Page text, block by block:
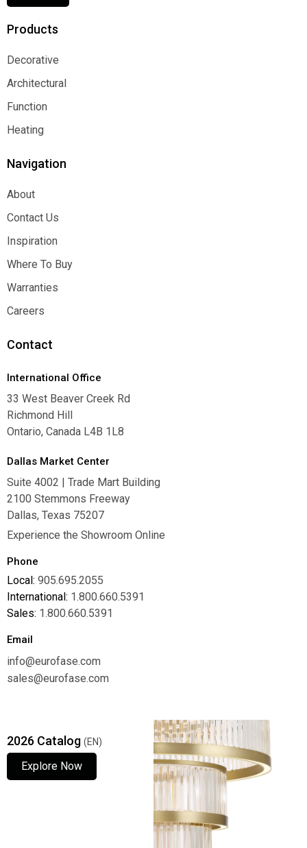
Products
Decorative
Decorative
Architectural
Architectural
Function
Function
Heating
Navigation
About
About
Contact Us
Contact Us
Inspiration
Inspiration
Where To Buy
Where To Buy
Warranties
Warranties
Careers
Contact
International Office
33 West Beaver Creek Rd
Richmond Hill
Ontario, Canada L4B 1L8
Dallas Market Center
Suite 4002 | Trade Mart Building
2100 Stemmons Freeway
Dallas, Texas 75207
Experience the Showroom Online
Phone
Local: 905.695.2055
International: 1.800.660.5391
Sales: 1.800.660.5391
Email
info@eurofase.com
sales@eurofase.com
2026 Catalog (EN)
Explore Now